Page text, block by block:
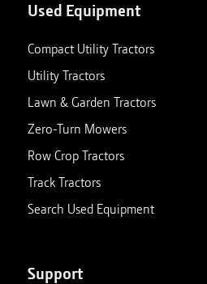
Used Equipment
Compact Utility Tractors
Utility Tractors
Lawn & Garden Tractors
Zero-Turn Mowers
Row Crop Tractors
Track Tractors
Search Used Equipment
Support